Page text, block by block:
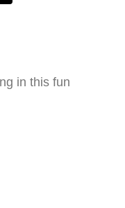
in this fun